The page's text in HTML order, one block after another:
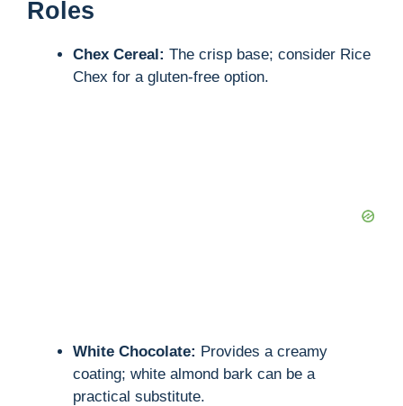
Roles
Chex Cereal: The crisp base; consider Rice
Chex for a gluten-free option.
White Chocolate: Provides a creamy
coating; white almond bark can be a
practical substitute.